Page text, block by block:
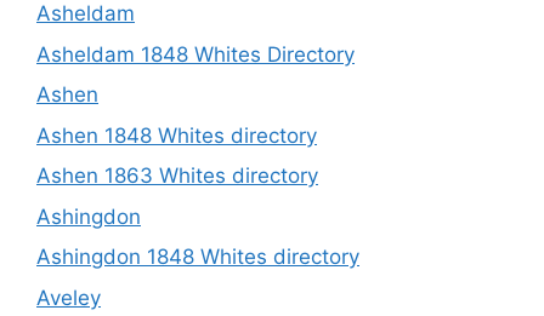
Asheldam
Asheldam 1848 Whites Directory
Ashen
Ashen 1848 Whites directory
Ashen 1863 Whites directory
Ashingdon
Ashingdon 1848 Whites directory
Aveley